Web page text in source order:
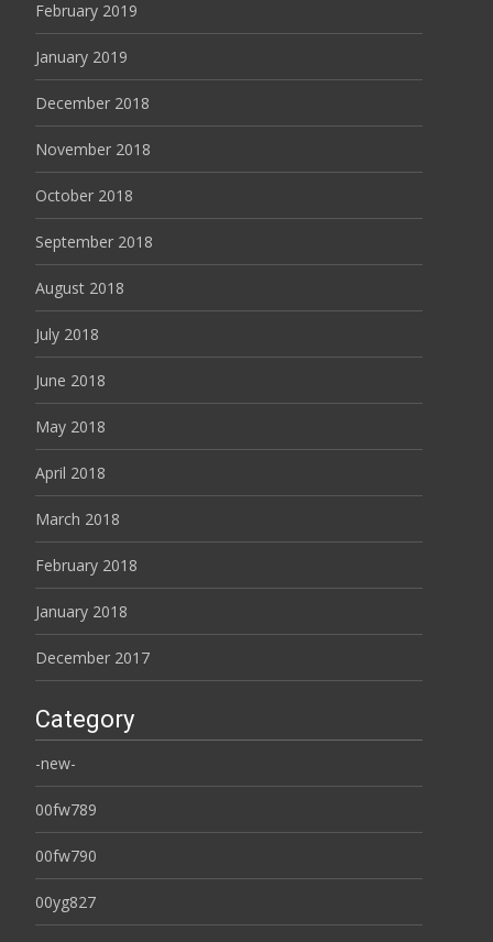
February 2019
January 2019
December 2018
November 2018
October 2018
September 2018
August 2018
July 2018
June 2018
May 2018
April 2018
March 2018
February 2018
January 2018
December 2017
Category
-new-
00fw789
00fw790
00yg827